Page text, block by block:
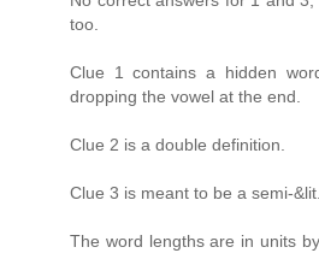
too.
Clue 1 contains a hidden
dropping the vowel at the end.
Clue 2 is a double definition.
Clue 3 is meant to be a semi-&lit.
The word lengths are in units